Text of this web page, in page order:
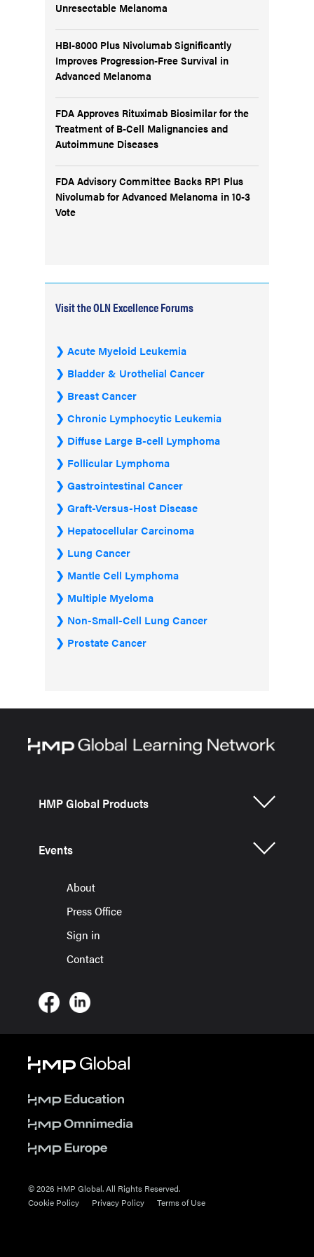
Unresectable Melanoma
HBI-8000 Plus Nivolumab Significantly
Improves Progression-Free Survival in
Advanced Melanoma
FDA Approves Rituximab Biosimilar for the
Treatment of B-Cell Malignancies and
Autoimmune Diseases
FDA Advisory Committee Backs RP1 Plus
Nivolumab for Advanced Melanoma in 10-3
Vote
Visit the OLN Excellence Forums
Acute Myeloid Leukemia
Bladder & Urothelial Cancer
Breast Cancer
Chronic Lymphocytic Leukemia
Diffuse Large B-cell Lymphoma
Follicular Lymphoma
Gastrointestinal Cancer
Graft-Versus-Host Disease
Hepatocellular Carcinoma
Lung Cancer
Mantle Cell Lymphoma
Multiple Myeloma
Non-Small-Cell Lung Cancer
Prostate Cancer
HMP Global Products
Events
About
Press Office
Sign in
Contact
© 2026 HMP Global. All Rights Reserved.
Cookie Policy
Privacy Policy Terms of Use